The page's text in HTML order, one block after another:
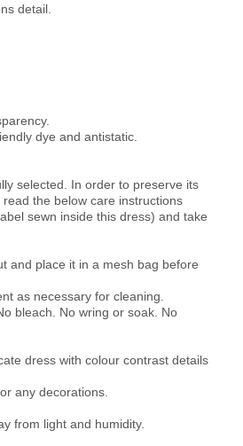
detail.
dye and antistatic.
selected. In order to preserve its
the below care instructions
sewn inside this dress) and take
and place it in a mesh bag before
as necessary for cleaning.
bleach. No wring or soak. No
dress with colour contrast details
any decorations.
from light and humidity.